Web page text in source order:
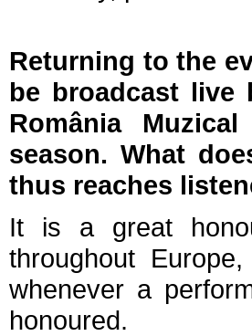
Returning to the
be broadcast
România
season. What
thus reaches
It is a great
throughout
whenever a
honoured.